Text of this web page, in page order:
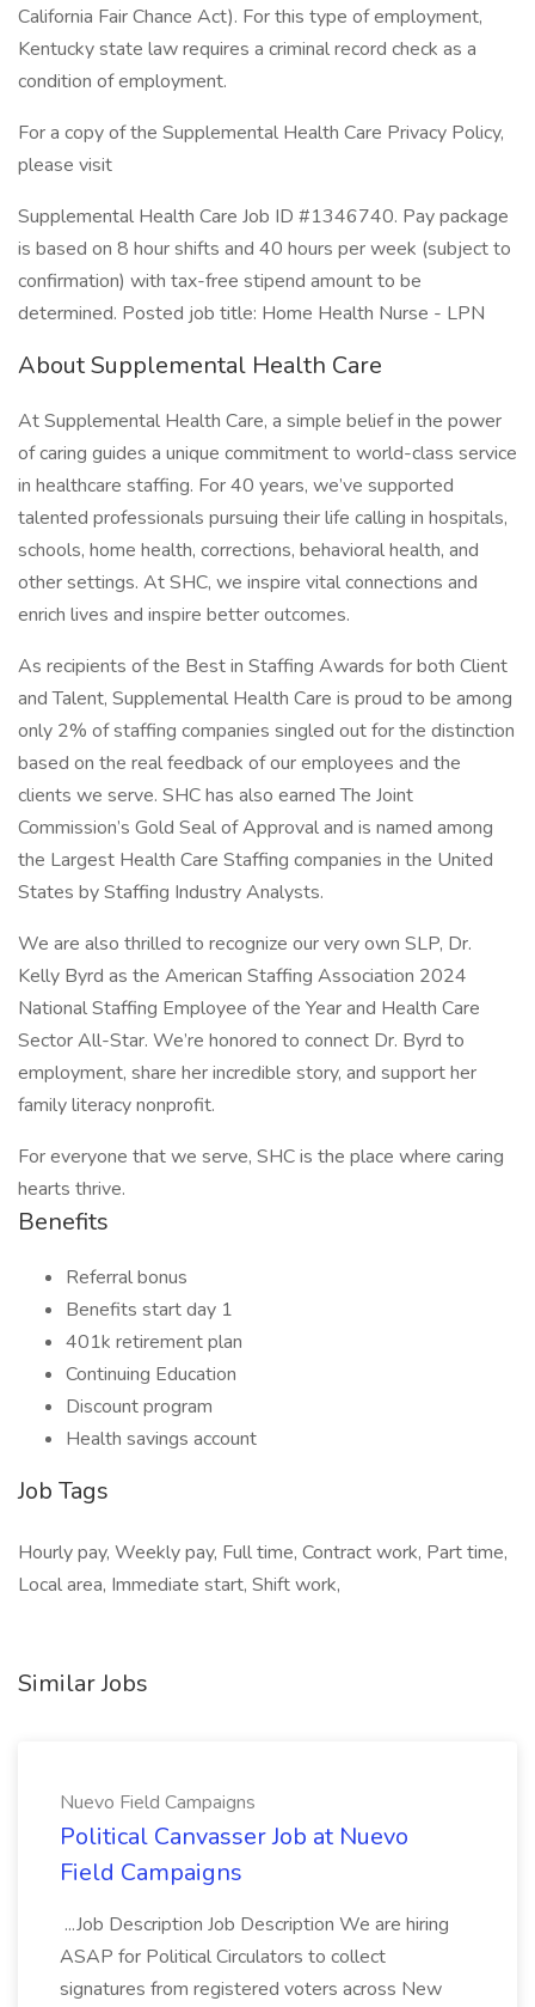
California Fair Chance Act). For this type of employment,
Kentucky state law requires a criminal record check as a
condition of employment.
For a copy of the Supplemental Health Care Privacy Policy,
please visit
Supplemental Health Care Job ID #1346740. Pay package
is based on 8 hour shifts and 40 hours per week (subject to
confirmation) with tax-free stipend amount to be
determined. Posted job title: Home Health Nurse - LPN
About Supplemental Health Care
At Supplemental Health Care, a simple belief in the power
of caring guides a unique commitment to world-class service
in healthcare staffing. For 40 years, we’ve supported
talented professionals pursuing their life calling in hospitals,
schools, home health, corrections, behavioral health, and
other settings. At SHC, we inspire vital connections and
enrich lives and inspire better outcomes.
As recipients of the Best in Staffing Awards for both Client
and Talent, Supplemental Health Care is proud to be among
only 2% of staffing companies singled out for the distinction
based on the real feedback of our employees and the
clients we serve. SHC has also earned The Joint
Commission’s Gold Seal of Approval and is named among
the Largest Health Care Staffing companies in the United
States by Staffing Industry Analysts.
We are also thrilled to recognize our very own SLP, Dr.
Kelly Byrd as the American Staffing Association 2024
National Staffing Employee of the Year and Health Care
Sector All-Star. We’re honored to connect Dr. Byrd to
employment, share her incredible story, and support her
family literacy nonprofit.
For everyone that we serve, SHC is the place where caring
hearts thrive.
Benefits
Referral bonus
Benefits start day 1
401k retirement plan
Continuing Education
Discount program
Health savings account
Job Tags
Hourly pay, Weekly pay, Full time, Contract work, Part time,
Local area, Immediate start, Shift work,
Similar Jobs
Nuevo Field Campaigns
Political Canvasser Job at Nuevo
Field Campaigns
...Job Description Job Description We are hiring
ASAP for Political Circulators to collect
signatures from registered voters across New